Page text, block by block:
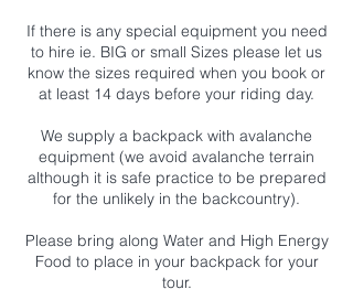
If there is any special equipment you need
to hire ie. BIG or small Sizes please let us
know the sizes required when you book or
at least 14 days before your riding day.
We supply a backpack with avalanche
equipment (we avoid avalanche terrain
although it is safe practice to be prepared
for the unlikely in the backcountry).
Please bring along Water and High Energy
Food to place in your backpack for your
tour.